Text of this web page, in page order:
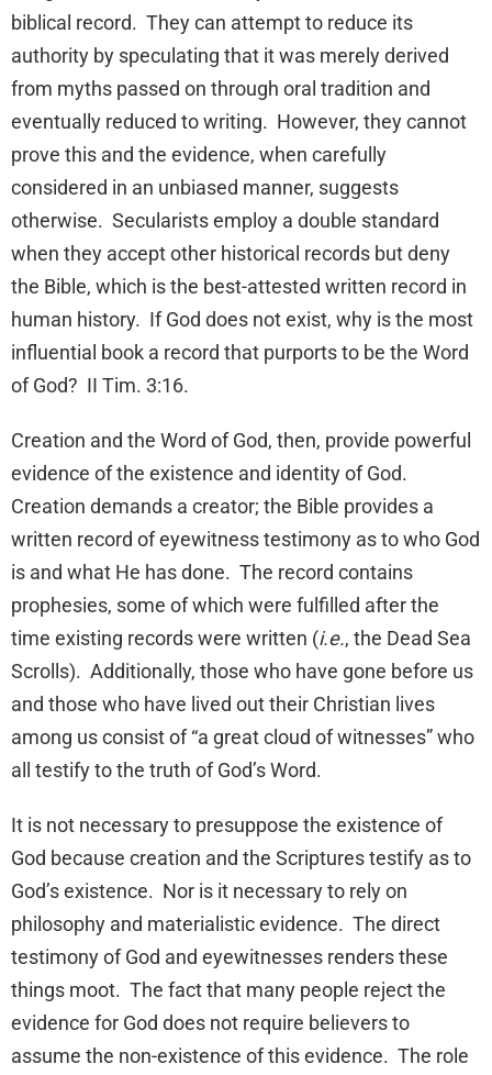
biblical record. They can attempt to reduce its
authority by speculating that it was merely derived
from myths passed on through oral tradition and
eventually reduced to writing. However, they cannot
prove this and the evidence, when carefully
considered in an unbiased manner, suggests
otherwise. Secularists employ a double standard
when they accept other historical records but deny
the Bible, which is the best-attested written record in
human history. If God does not exist, why is the most
influential book a record that purports to be the Word
of God? II Tim. 3:16.
Creation and the Word of God, then, provide powerful
evidence of the existence and identity of God.
Creation demands a creator; the Bible provides a
written record of eyewitness testimony as to who God
is and what He has done. The record contains
prophesies, some of which were fulfilled after the
time existing records were written (i.e., the Dead Sea
Scrolls). Additionally, those who have gone before us
and those who have lived out their Christian lives
among us consist of “a great cloud of witnesses” who
all testify to the truth of God’s Word.
It is not necessary to presuppose the existence of
God because creation and the Scriptures testify as to
God’s existence. Nor is it necessary to rely on
philosophy and materialistic evidence. The direct
testimony of God and eyewitnesses renders these
things moot. The fact that many people reject the
evidence for God does not require believers to
assume the non-existence of this evidence. The role